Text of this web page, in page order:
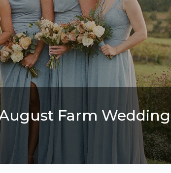
Farm Wedding